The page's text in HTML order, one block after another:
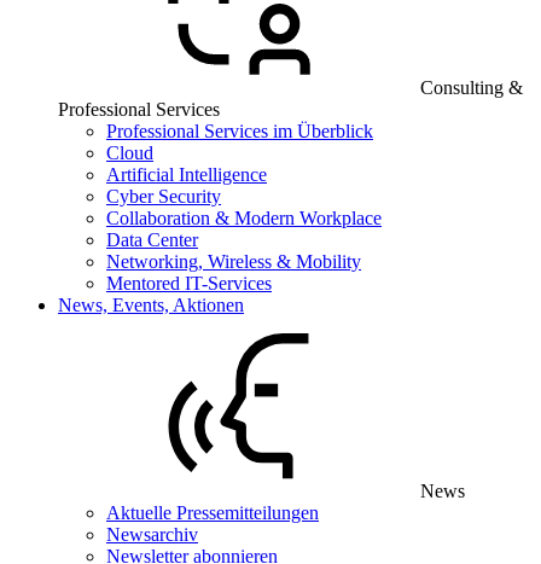
Consulting &
Professional Services
Professional Services im Überblick
Cloud
Artificial Intelligence
Cyber Security
Collaboration & Modern Workplace
Data Center
Networking, Wireless & Mobility
Mentored IT-Services
News, Events, Aktionen
News
Aktuelle Pressemitteilungen
Newsarchiv
Newsletter abonnieren